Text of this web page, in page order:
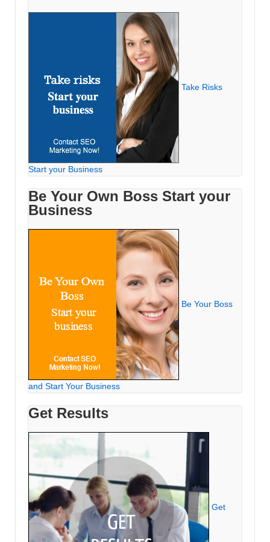
Take Risks
Start your Business
Be Your Own Boss Start your
Business
Be Your Boss
and Start Your Business
Get Results
Get